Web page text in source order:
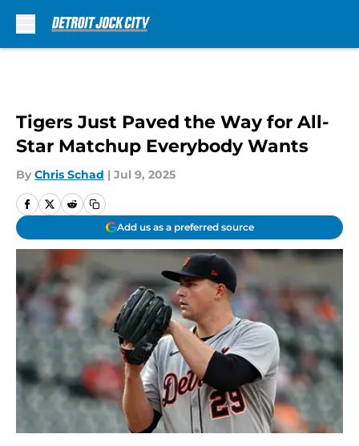
Tigers Just Paved the Way for All-
Star Matchup Everybody Wants
By Chris Schad | Jul 9, 2025
Add us as a preferred source